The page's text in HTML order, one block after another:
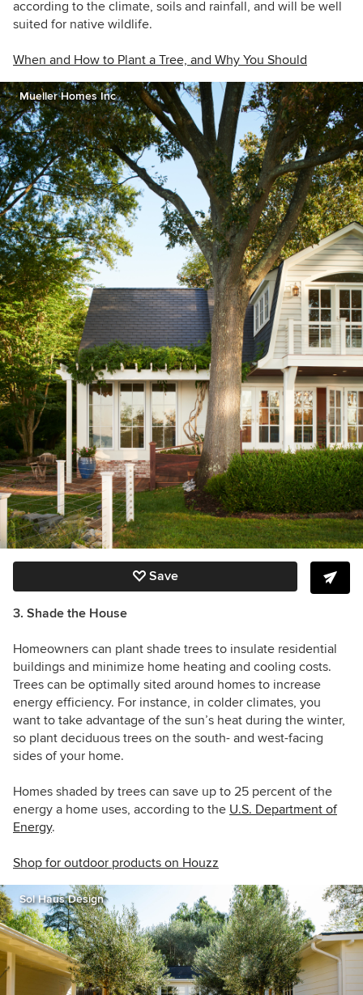
according to the climate, soils and rainfall, and will be well
suited for native wildlife.
When and How to Plant a Tree, and Why You Should
Mueller Homes Inc
Save
3. Shade the House
Homeowners can plant shade trees to insulate residential
buildings and minimize home heating and cooling costs.
Trees can be optimally sited around homes to increase
energy efficiency. For instance, in colder climates, you
want to take advantage of the sun’s heat during the winter,
so plant deciduous trees on the south- and west-facing
sides of your home.
Homes shaded by trees can save up to 25 percent of the
energy a home uses, according to the U.S. Department of
Energy.
Shop for outdoor products on Houzz
Sol Haus Design